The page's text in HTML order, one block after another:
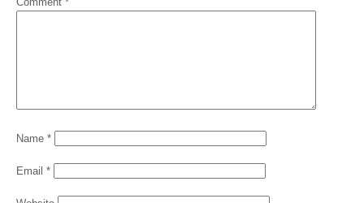
Name *
Email *